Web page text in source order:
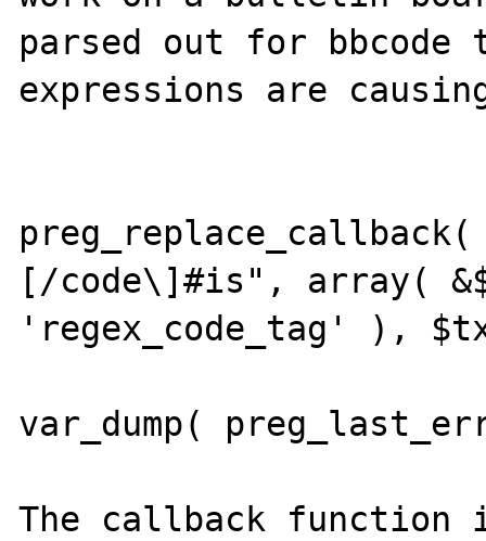
parsed out for bbcode
expressions are
[/code\]#is", array(
'regex_code_tag' ),
var_dump(
The callback